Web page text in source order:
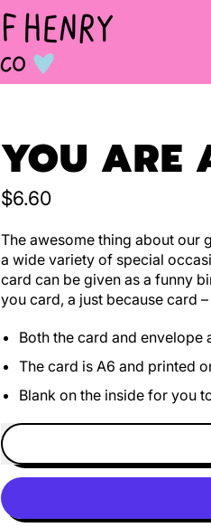
YOU ARE
Regular price
$6.60
The awesome thing about our
a wide variety of special
card can be given as a funny
you card, a just because card
Both the card and
The card is A6 and printed
Blank on the inside for you